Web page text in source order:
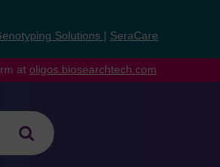
Solutions SeraCare
at oligos.biosearchtech.com